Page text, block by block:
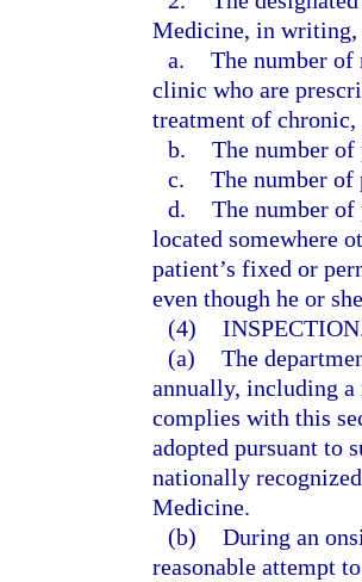
Medicine, in writing,
a. The number of
clinic who are
treatment of
b. The number of
c. The number of
d. The number
located somewhere
patient’s fixed or
even though he or
(4)
(a) The
annually, including a
complies with this
adopted pursuant to
nationally
Medicine.
(b) During an
reasonable attempt